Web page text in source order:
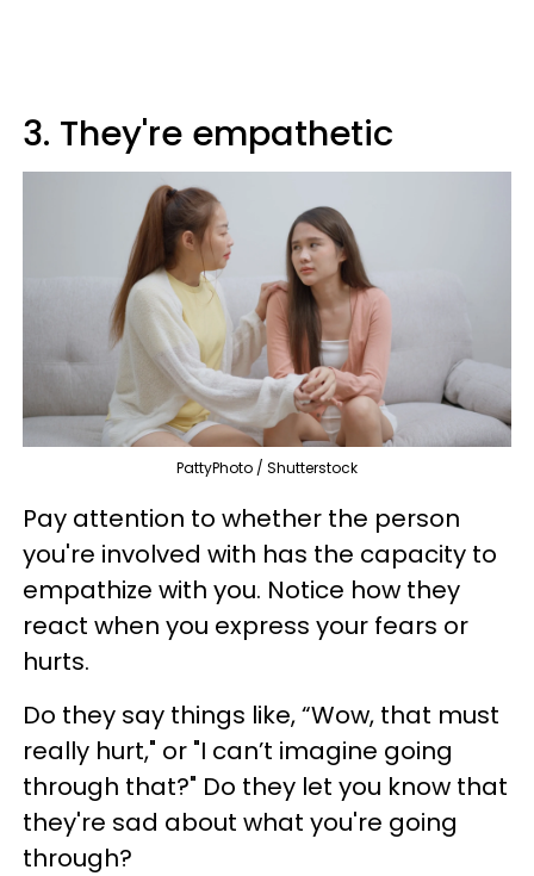
3. They're empathetic
PattyPhoto / Shutterstock
Pay attention to whether the person
you're involved with has the capacity to
empathize with you. Notice how they
react when you express your fears or
hurts.
Do they say things like, “Wow, that must
really hurt," or "I can’t imagine going
through that?" Do they let you know that
they're sad about what you're going
through?